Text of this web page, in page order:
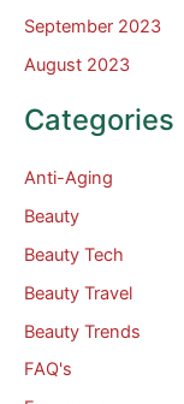
September 2023
August 2023
Categories
Anti-Aging
Beauty
Beauty Tech
Beauty Travel
Beauty Trends
FAQ's